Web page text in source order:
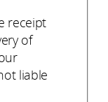
receipt
of
liable